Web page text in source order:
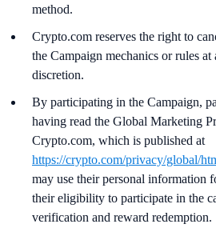
method.
Crypto.com reserves the right to
the Campaign mechanics or rules
discretion.
By participating in the Campaign,
having read the Global Marketing
Crypto.com, which is published at
https://crypto.com/privacy/global/
may use their personal information
their eligibility to participate in the
verification and reward redemption.